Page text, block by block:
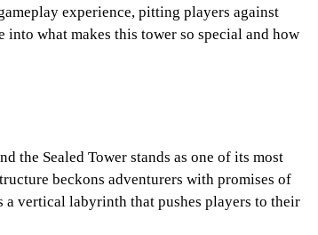
experience, pitting players against
what makes this tower so special and how
the Sealed Tower stands as one of its most
beckons adventurers with promises of
a vertical labyrinth that pushes players to their